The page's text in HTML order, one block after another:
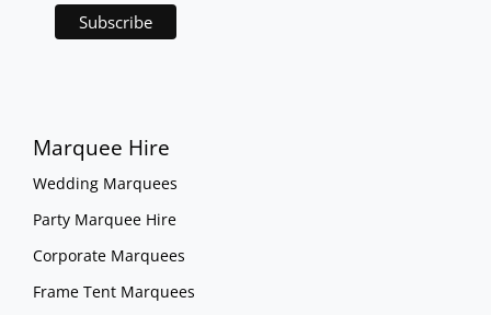
Marquee Hire
Wedding Marquees
Party Marquee Hire
Corporate Marquees
Frame Tent Marquees